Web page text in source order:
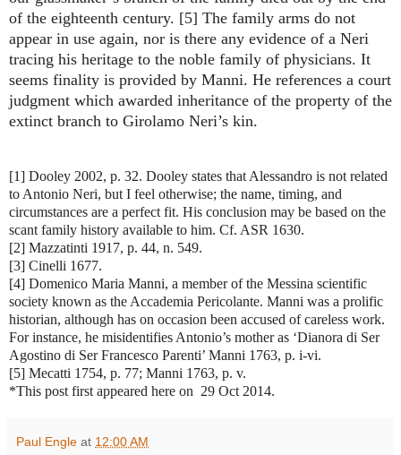
of the eighteenth century. [5] The family arms do not
appear in use again, nor is there any evidence of a Neri
tracing his heritage to the noble family of physicians. It
seems finality is provided by Manni. He references a court
judgment which awarded inheritance of the property of the
extinct branch to Girolamo Neri’s kin.
[1] Dooley 2002, p. 32. Dooley states that Alessandro is not related
to Antonio Neri, but I feel otherwise; the name, timing, and
circumstances are a perfect fit. His conclusion may be based on the
scant family history available to him. Cf. ASR 1630.
[2] Mazzatinti 1917, p. 44, n. 549.
[3] Cinelli 1677.
[4] Domenico Maria Manni, a member of the Messina scientific
society known as the Accademia Pericolante. Manni was a prolific
historian, although has on occasion been accused of careless work.
For instance, he misidentifies Antonio’s mother as ‘Dianora di Ser
Agostino di Ser Francesco Parenti’ Manni 1763, p. i-vi.
[5] Mecatti 1754, p. 77; Manni 1763, p. v.
*This post first appeared here on 29 Oct 2014.
Paul Engle at 12:00 AM